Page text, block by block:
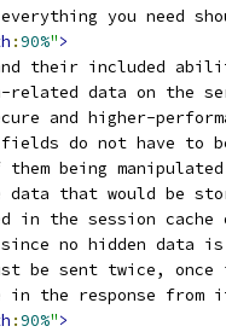
everything you need
:90%">
their included
related data on the
and higher-
fields do not have to
them being
data that would be
in the session cache
since no hidden data
be sent twice, once
in the response from
:90%">